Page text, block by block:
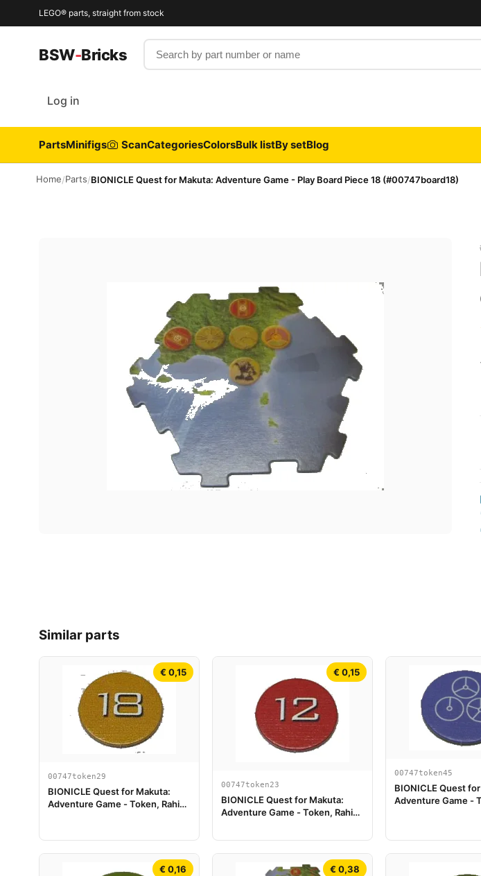
LEGO® parts, straight from stock
BSW-Bricks Search by part number or name
Log in
PartsMinifigs ScanCategoriesColorsBulk listBy setBlog
Home/Parts/BIONICLE Quest for Makuta: Adventure Game - Play Board Piece 18 (#00747board18)
Similar parts
€ 0,15
00747token29
BIONICLE Quest for Makuta:
Adventure Game - Token, Rahi
€ 0,15
00747token23
BIONICLE Quest for Makuta:
Adventure Game - Token, Rahi
00747token45
BIONICLE Quest
Adventure Game -
€ 0,16 € 0,38